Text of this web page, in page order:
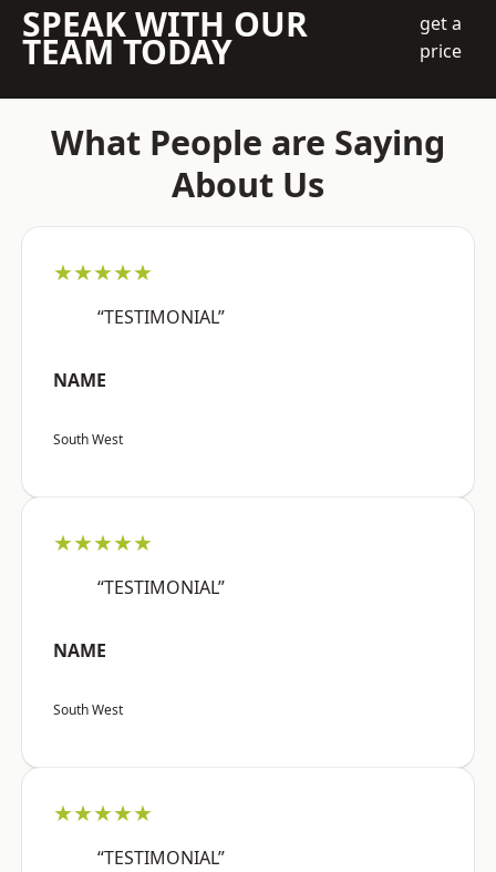
SPEAK WITH OUR
TEAM TODAY
get a
price
What People are Saying
About Us
★★★★★
“TESTIMONIAL”
NAME
South West
★★★★★
“TESTIMONIAL”
NAME
South West
★★★★★
“TESTIMONIAL”